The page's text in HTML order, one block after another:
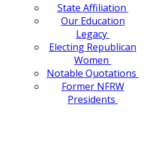
State Affiliation
Our Education
Legacy
Electing Republican
Women
Notable Quotations
Former NFRW
Presidents